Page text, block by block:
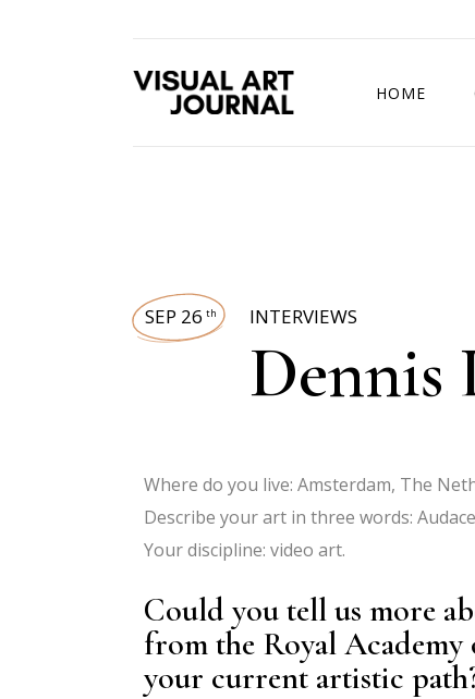
HOME
SEP 26 th INTERVIEWS
Dennis
Where do you live: Amsterdam, The
Describe your art in three words:
Your discipline: video art.
Could you tell us more
from the Royal Academy
your current artistic